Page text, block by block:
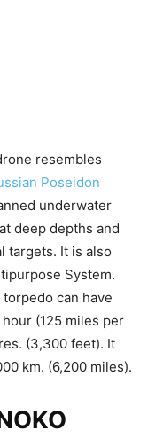
resembles
Poseidon
underwater
deep depths and
targets. It is also
System.
can have
(125 miles per
(3,300 feet). It
km. (6,200 miles).